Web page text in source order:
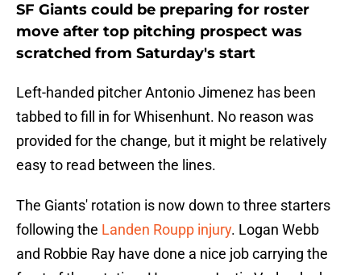
SF Giants could be preparing for roster
move after top pitching prospect was
scratched from Saturday's start
Left-handed pitcher Antonio Jimenez has been
tabbed to fill in for Whisenhunt. No reason was
provided for the change, but it might be relatively
easy to read between the lines.
The Giants' rotation is now down to three starters
following the Landen Roupp injury. Logan Webb
and Robbie Ray have done a nice job carrying the